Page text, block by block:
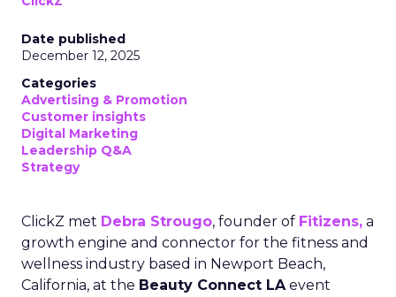
Date published
December 12, 2025
Categories
Advertising & Promotion
Customer insights
Digital Marketing
Leadership Q&A
Strategy
ClickZ met Debra Strougo, founder of Fitizens, a
growth engine and connector for the fitness and
wellness industry based in Newport Beach,
California, at the Beauty Connect LAevent